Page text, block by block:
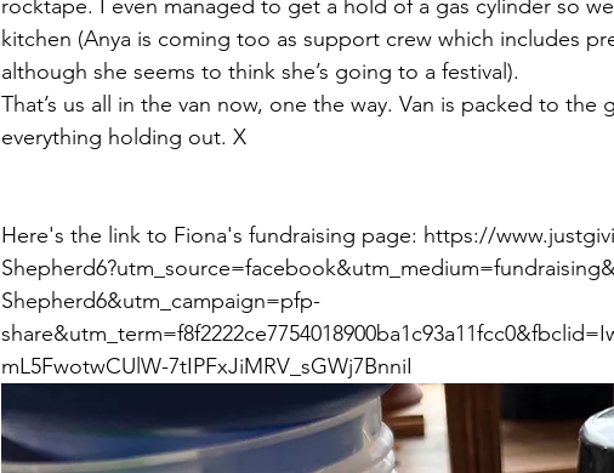
rocktape. I even managed to get a hold of a gas cylinder so
kitchen (Anya is coming too as support crew which includes
although she seems to think she’s going to a festival).
That’s us all in the van now, one the way. Van is packed to
everything holding out. X
Here's the link to Fiona's fundraising page: https://
Shepherd6&utm_campaign=pfp-
mL5FwotwCUlW-7tIPFxJiMRV_sGWj7BnniI